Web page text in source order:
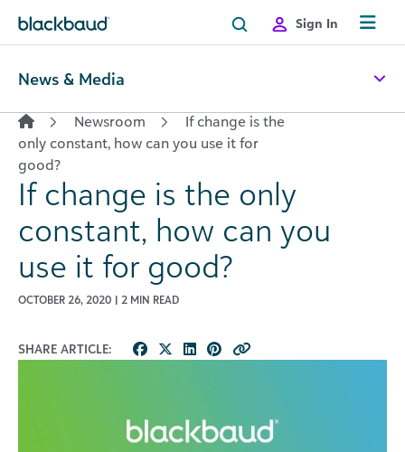
Sign In
News & Media
Newsroom
If change is the
only constant, how can you use it for
good?
If change is the only
constant, how can you
use it for good?
OCTOBER 26, 2020 | 2 MIN READ
SHARE ARTICLE: